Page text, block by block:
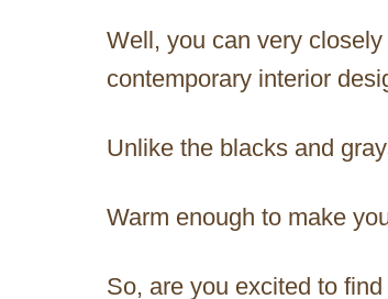
Well, you can very
contemporary interior
Unlike the blacks and
Warm enough to make
So, are you excited to